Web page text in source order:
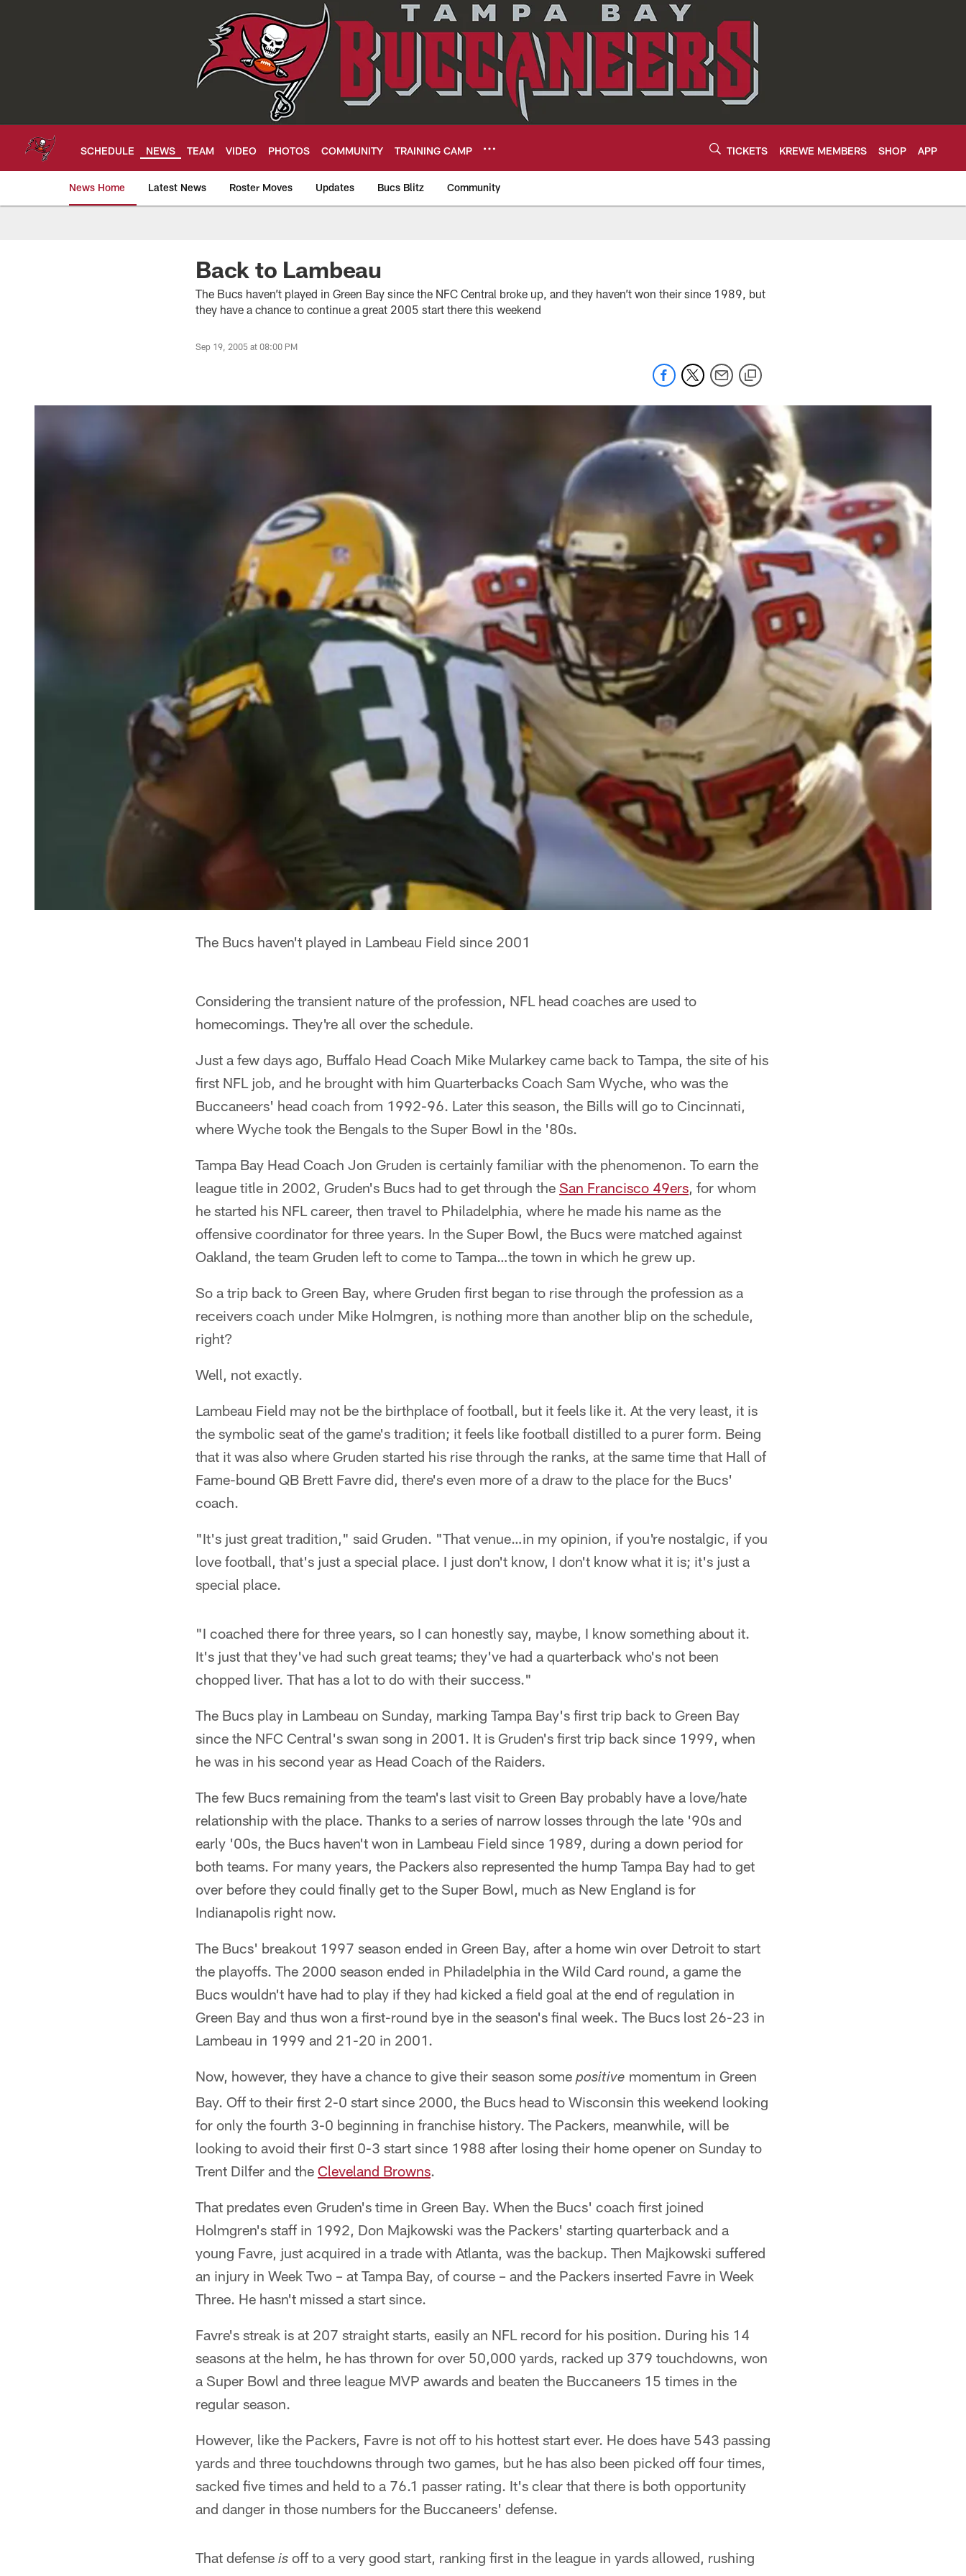
SCHEDULE NEWS TEAM VIDEO PHOTOS COMMUNITY TRAINING CAMP TICKETS KREWE MEMBERS SHOP APP
News Home Latest News Roster Moves Updates Bucs Blitz Community
Tampa Bay Buccaneers
Back to Lambeau
The Bucs haven’t played in Green Bay since the NFC Central broke up, and they haven’t won their since 1989, but
they have a chance to continue a great 2005 start there this weekend
Sep 19, 2005 at 08:00 PM
The Bucs haven't played in Lambeau Field since 2001
Considering the transient nature of the profession, NFL head coaches are used to
homecomings. They're all over the schedule.
Just a few days ago, Buffalo Head Coach Mike Mularkey came back to Tampa, the site of his
first NFL job, and he brought with him Quarterbacks Coach Sam Wyche, who was the
Buccaneers' head coach from 1992-96. Later this season, the Bills will go to Cincinnati,
where Wyche took the Bengals to the Super Bowl in the '80s.
Tampa Bay Head Coach Jon Gruden is certainly familiar with the phenomenon. To earn the
league title in 2002, Gruden's Bucs had to get through the San Francisco 49ers, for whom
he started his NFL career, then travel to Philadelphia, where he made his name as the
offensive coordinator for three years. In the Super Bowl, the Bucs were matched against
Oakland, the team Gruden left to come to Tampa…the town in which he grew up.
So a trip back to Green Bay, where Gruden first began to rise through the profession as a
receivers coach under Mike Holmgren, is nothing more than another blip on the schedule,
right?
Well, not exactly.
Lambeau Field may not be the birthplace of football, but it feels like it. At the very least, it is
the symbolic seat of the game's tradition; it feels like football distilled to a purer form. Being
that it was also where Gruden started his rise through the ranks, at the same time that Hall of
Fame-bound QB Brett Favre did, there's even more of a draw to the place for the Bucs'
coach.
"It's just great tradition," said Gruden. "That venue…in my opinion, if you're nostalgic, if you
love football, that's just a special place. I just don't know, I don't know what it is; it's just a
special place.
"I coached there for three years, so I can honestly say, maybe, I know something about it.
It's just that they've had such great teams; they've had a quarterback who's not been
chopped liver. That has a lot to do with their success."
The Bucs play in Lambeau on Sunday, marking Tampa Bay's first trip back to Green Bay
since the NFC Central's swan song in 2001. It is Gruden's first trip back since 1999, when
he was in his second year as Head Coach of the Raiders.
The few Bucs remaining from the team's last visit to Green Bay probably have a love/hate
relationship with the place. Thanks to a series of narrow losses through the late '90s and
early '00s, the Bucs haven't won in Lambeau Field since 1989, during a down period for
both teams. For many years, the Packers also represented the hump Tampa Bay had to get
over before they could finally get to the Super Bowl, much as New England is for
Indianapolis right now.
The Bucs' breakout 1997 season ended in Green Bay, after a home win over Detroit to start
the playoffs. The 2000 season ended in Philadelphia in the Wild Card round, a game the
Bucs wouldn't have had to play if they had kicked a field goal at the end of regulation in
Green Bay and thus won a first-round bye in the season's final week. The Bucs lost 26-23 in
Lambeau in 1999 and 21-20 in 2001.
Now, however, they have a chance to give their season some positive momentum in Green
Bay. Off to their first 2-0 start since 2000, the Bucs head to Wisconsin this weekend looking
for only the fourth 3-0 beginning in franchise history. The Packers, meanwhile, will be
looking to avoid their first 0-3 start since 1988 after losing their home opener on Sunday to
Trent Dilfer and the Cleveland Browns.
That predates even Gruden's time in Green Bay. When the Bucs' coach first joined
Holmgren's staff in 1992, Don Majkowski was the Packers' starting quarterback and a
young Favre, just acquired in a trade with Atlanta, was the backup. Then Majkowski suffered
an injury in Week Two – at Tampa Bay, of course – and the Packers inserted Favre in Week
Three. He hasn't missed a start since.
Favre's streak is at 207 straight starts, easily an NFL record for his position. During his 14
seasons at the helm, he has thrown for over 50,000 yards, racked up 379 touchdowns, won
a Super Bowl and three league MVP awards and beaten the Buccaneers 15 times in the
regular season.
However, like the Packers, Favre is not off to his hottest start ever. He does have 543 passing
yards and three touchdowns through two games, but he has also been picked off four times,
sacked five times and held to a 76.1 passer rating. It's clear that there is both opportunity
and danger in those numbers for the Buccaneers' defense.
That defense is off to a very good start, ranking first in the league in yards allowed, rushing